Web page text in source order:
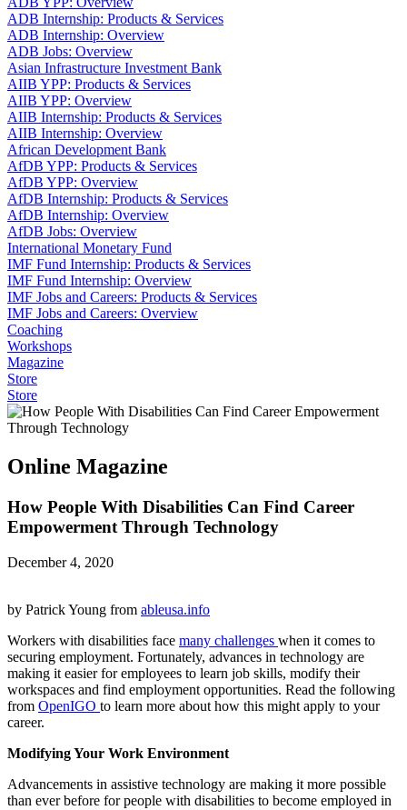
ADB Internship: Products & Services
ADB Internship: Overview
ADB Jobs: Overview
Asian Infrastructure Investment Bank
AIIB YPP: Products & Services
AIIB YPP: Overview
AIIB Internship: Products & Services
AIIB Internship: Overview
African Development Bank
AfDB YPP: Products & Services
AfDB YPP: Overview
AfDB Internship: Products & Services
AfDB Internship: Overview
AfDB Jobs: Overview
International Monetary Fund
IMF Fund Internship: Products & Services
IMF Fund Internship: Overview
IMF Jobs and Careers: Products & Services
IMF Jobs and Careers: Overview
Coaching
Workshops
Magazine
Store
Store
Online Magazine
How People With Disabilities Can Find Career
Empowerment Through Technology
December 4, 2020
by Patrick Young from ableusa.info
Workers with disabilities face many challenges when it comes to
securing employment. Fortunately, advances in technology are
making it easier for employees to learn job skills, modify their
workspaces and find employment opportunities. Read the following
from OpenIGO to learn more about how this might apply to your
career.
Modifying Your Work Environment
Advancements in assistive technology are making it more possible
than ever before for people with disabilities to become employed in